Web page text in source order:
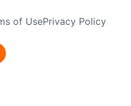
of UsePrivacy Policy